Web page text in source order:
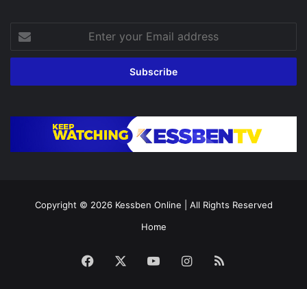
your
Email
Copyright © 2026 Kessben Online | All Rights Reserved
Home
Facebook YouTubeInstagram
RSS